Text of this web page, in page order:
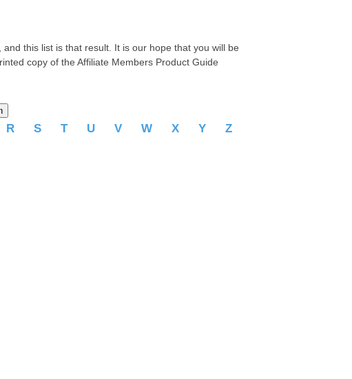
this list is that result. It is our hope that you will be
copy of the Affiliate Members Product Guide
R S T U V W X Y Z